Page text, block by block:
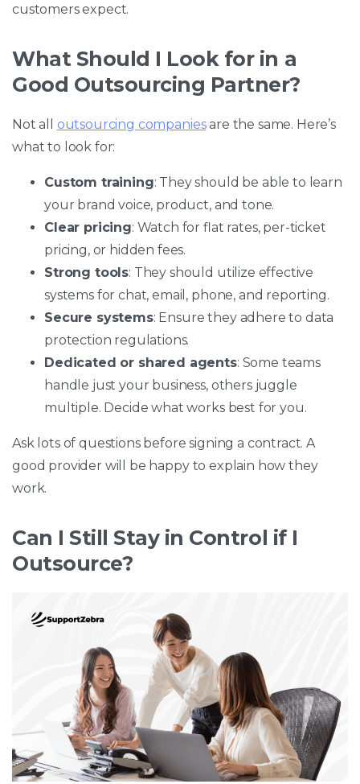
customers expect.
What Should I Look for in a
Good Outsourcing Partner?
Not all outsourcing companiesare the same. Here’s
what to look for:
Custom training: They should be able to learn
your brand voice, product, and tone.
Clear pricing: Watch for flat rates, per-ticket
pricing, or hidden fees.
Strong tools: They should utilize effective
systems for chat, email, phone, and reporting.
Secure systems: Ensure they adhere to data
protection regulations.
Dedicated or shared agents: Some teams
handle just your business, others juggle
multiple. Decide what works best for you.
Ask lots of questions before signing a contract. A
good provider will be happy to explain how they
work.
Can I Still Stay in Control if I
Outsource?